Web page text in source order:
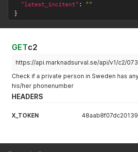
"latest_incitent" :
""
}
GETc2
https://api.marknadsurval.se/api/v1/c2/
Check if a private person in Sweden has
his/her phonenumber
HEADERS
X_TOKEN